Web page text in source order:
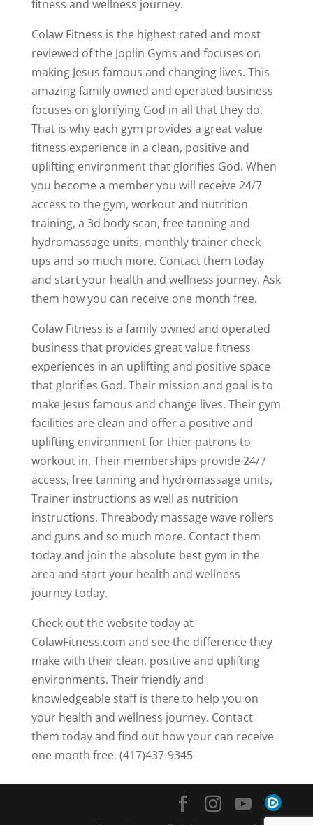
fitness and wellness journey.
Colaw Fitness is the highest rated and most
reviewed of the Joplin Gyms and focuses on
making Jesus famous and changing lives. This
amazing family owned and operated business
focuses on glorifying God in all that they do.
That is why each gym provides a great value
fitness experience in a clean, positive and
uplifting environment that glorifies God. When
you become a member you will receive 24/7
access to the gym, workout and nutrition
training, a 3d body scan, free tanning and
hydromassage units, monthly trainer check
ups and so much more. Contact them today
and start your health and wellness journey. Ask
them how you can receive one month free.
Colaw Fitness is a family owned and operated
business that provides great value fitness
experiences in an uplifting and positive space
that glorifies God. Their mission and goal is to
make Jesus famous and change lives. Their gym
facilities are clean and offer a positive and
uplifting environment for thier patrons to
workout in. Their memberships provide 24/7
access, free tanning and hydromassage units,
Trainer instructions as well as nutrition
instructions. Threabody massage wave rollers
and guns and so much more. Contact them
today and join the absolute best gym in the
area and start your health and wellness
journey today.
Check out the website today at
ColawFitness.com and see the difference they
make with their clean, positive and uplifting
environments. Their friendly and
knowledgeable staff is there to help you on
your health and wellness journey. Contact
them today and find out how your can receive
one month free. (417)437-9345